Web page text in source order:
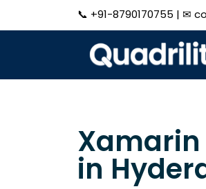
📞 +91-8790170755 | ✉
in